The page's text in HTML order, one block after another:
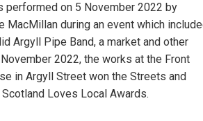
performed on 5 November 2022 by
MacMillan during an event which
Argyll Pipe Band, a market and other
2022, the works at the Front
in Argyll Street won the Streets and
Loves Local Awards.